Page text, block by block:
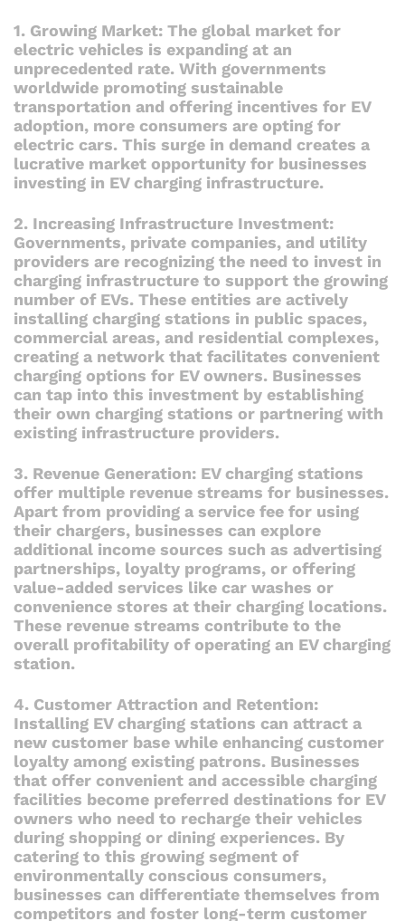
1. Growing Market: The global market for
electric vehicles is expanding at an
unprecedented rate. With governments
worldwide promoting sustainable
transportation and offering incentives for EV
adoption, more consumers are opting for
electric cars. This surge in demand creates a
lucrative market opportunity for businesses
investing in EV charging infrastructure.
2. Increasing Infrastructure Investment:
Governments, private companies, and utility
providers are recognizing the need to invest in
charging infrastructure to support the growing
number of EVs. These entities are actively
installing charging stations in public spaces,
commercial areas, and residential complexes,
creating a network that facilitates convenient
charging options for EV owners. Businesses
can tap into this investment by establishing
their own charging stations or partnering with
existing infrastructure providers.
3. Revenue Generation: EV charging stations
offer multiple revenue streams for businesses.
Apart from providing a service fee for using
their chargers, businesses can explore
additional income sources such as advertising
partnerships, loyalty programs, or offering
value-added services like car washes or
convenience stores at their charging locations.
These revenue streams contribute to the
overall profitability of operating an EV charging
station.
4. Customer Attraction and Retention:
Installing EV charging stations can attract a
new customer base while enhancing customer
loyalty among existing patrons. Businesses
that offer convenient and accessible charging
facilities become preferred destinations for EV
owners who need to recharge their vehicles
during shopping or dining experiences. By
catering to this growing segment of
environmentally conscious consumers,
businesses can differentiate themselves from
competitors and foster long-term customer